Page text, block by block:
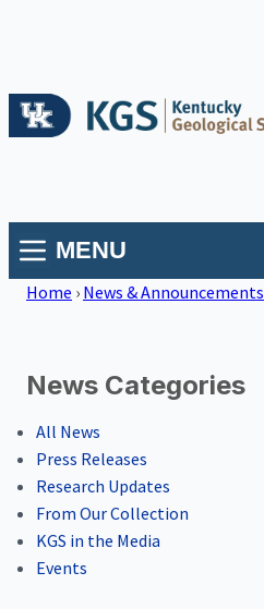
MENU
Home › News & Announcements
News Categories
All News
Press Releases
Research Updates
From Our Collection
KGS in the Media
Events